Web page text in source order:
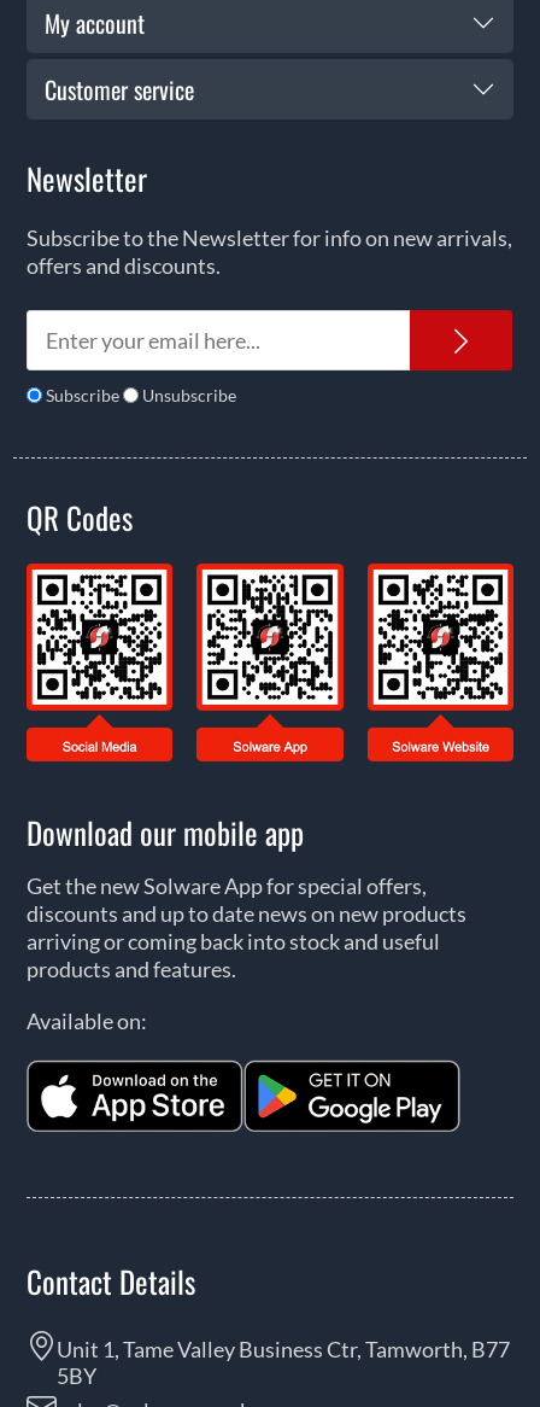
My account
Customer service
Newsletter
Subscribe to the Newsletter for info on new arrivals,
offers and discounts.
Subscribe Unsubscribe
QR Codes
Download our mobile app
Get the new Solware App for special offers,
discounts and up to date news on new products
arriving or coming back into stock and useful
products and features.
Available on:
Contact Details
Unit 1, Tame Valley Business Ctr, Tamworth, B77
5BY